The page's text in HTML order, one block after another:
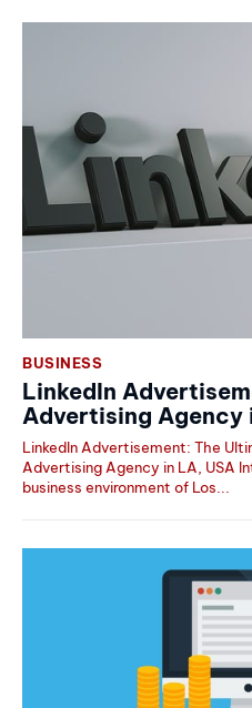
BUSINESS
LinkedIn
Advertising Agency
LinkedIn Advertisement: The
Advertising Agency in LA, USA
business environment of Los...